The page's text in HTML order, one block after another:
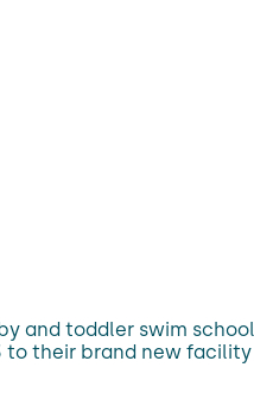
and toddler swim
their brand new